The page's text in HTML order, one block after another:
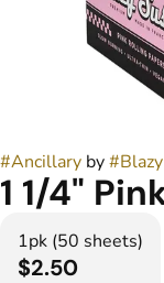
#Ancillary by#
1 1/4"
1pk (50 sheets)
$2.50